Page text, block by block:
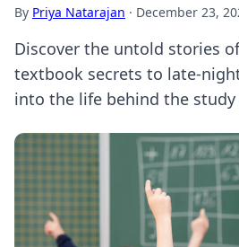
By Priya Natarajan · December 23,
Discover the untold stories
textbook secrets to late-
into the life behind the